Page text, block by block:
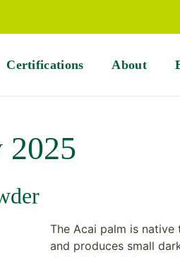
Certifications About
2025
The Acai palm is native
and produces small